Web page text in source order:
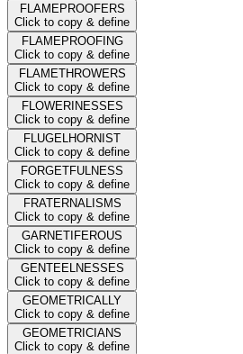
FLAMEPROOFERS
Click to copy & define
FLAMEPROOFING
Click to copy & define
FLAMETHROWERS
Click to copy & define
FLOWERINESSES
Click to copy & define
FLUGELHORNIST
Click to copy & define
FORGETFULNESS
Click to copy & define
FRATERNALISMS
Click to copy & define
GARNETIFEROUS
Click to copy & define
GENTEELNESSES
Click to copy & define
GEOMETRICALLY
Click to copy & define
GEOMETRICIANS
Click to copy & define